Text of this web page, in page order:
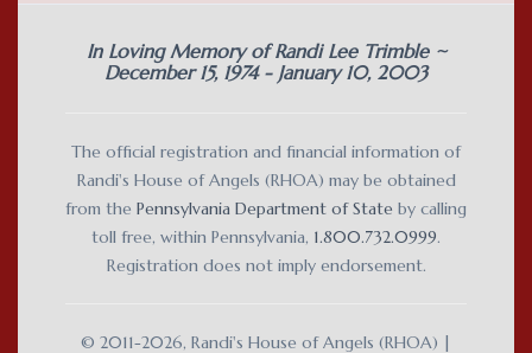
In Loving Memory of Randi Lee Trimble ~
December 15, 1974 - January 10, 2003
The official registration and financial information of
Randi's House of Angels (RHOA) may be obtained
from the Pennsylvania Department of State by calling
toll free, within Pennsylvania, 1.800.732.0999.
Registration does not imply endorsement.
© 2011-2026, Randi's House of Angels (RHOA) |